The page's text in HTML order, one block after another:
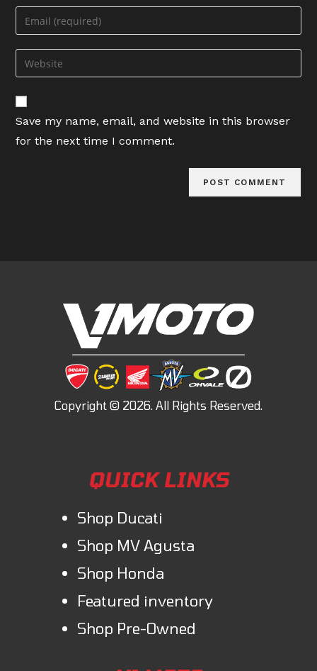
name
comment
Enter
your
email
address
comment
Enter
your
website
URL
(optional)
Save my name, email, and website in this browser
for the next time I comment.
QUICK LINKS
Shop Ducati
Shop MV Agusta
Shop Honda
Featured inventory
Shop Pre-Owned